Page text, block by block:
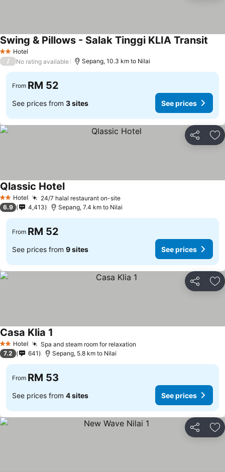
2 StarsHotel
Swing & Pillows - Salak Tinggi KLIA Transit
/ No rating available Sepang, 10.3 km to Nilai
From RM 52
See prices from 3 sites See prices
Share
2 StarsHotel 24/7 halal restaurant on-site
Qlassic Hotel
6.9 4,413 Sepang, 7.4 km to Nilai
From RM 52
See prices from 9 sites See prices
Share
2 StarsHotel Spa and steam room for relaxation
Casa Klia 1
7.2 641 Sepang, 5.8 km to Nilai
From RM 53
See prices from 4 sites See prices
Share